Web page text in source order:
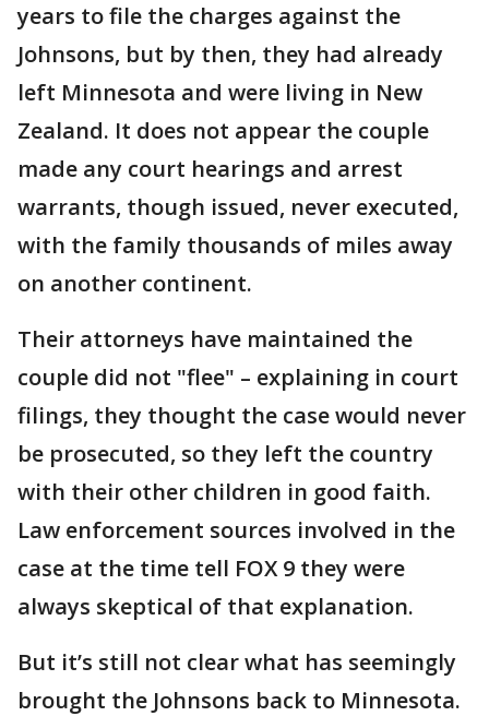
years to file the charges against the
Johnsons, but by then, they had already
left Minnesota and were living in New
Zealand. It does not appear the couple
made any court hearings and arrest
warrants, though issued, never executed,
with the family thousands of miles away
on another continent.
Their attorneys have maintained the
couple did not "flee" – explaining in court
filings, they thought the case would never
be prosecuted, so they left the country
with their other children in good faith.
Law enforcement sources involved in the
case at the time tell FOX 9 they were
always skeptical of that explanation.
But it’s still not clear what has seemingly
brought the Johnsons back to Minnesota.